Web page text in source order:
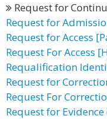
Request for
Request for
Request for Access
Request For Access
Requalification
Request for
Request For
Request for